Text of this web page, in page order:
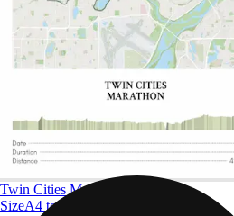
Twin Cities Marathon
SizeA4 to A0